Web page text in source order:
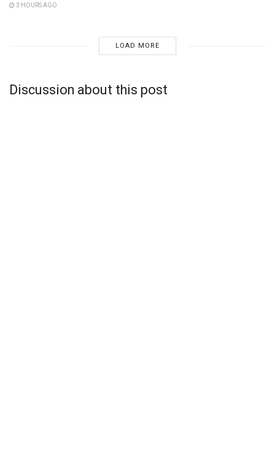
3 HOURS AGO
LOAD MORE
Discussion about this post